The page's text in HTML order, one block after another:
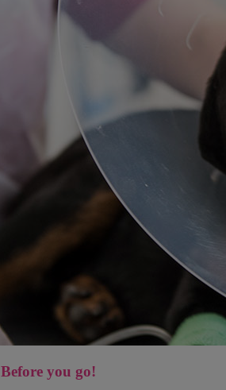
Before you go!